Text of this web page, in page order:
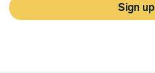
Sign up